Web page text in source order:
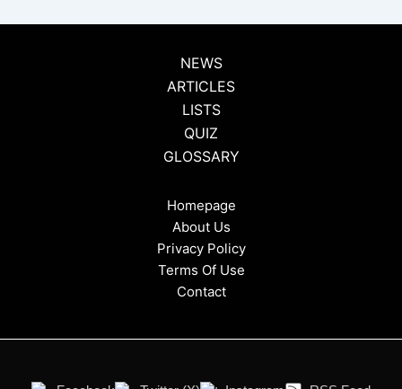
NEWS
ARTICLES
LISTS
QUIZ
GLOSSARY
Homepage
About Us
Privacy Policy
Terms Of Use
Contact